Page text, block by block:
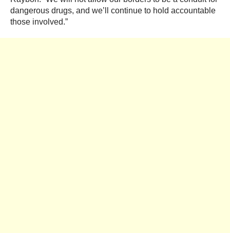
dangerous drugs, and we’ll continue to hold accountable
those involved.”